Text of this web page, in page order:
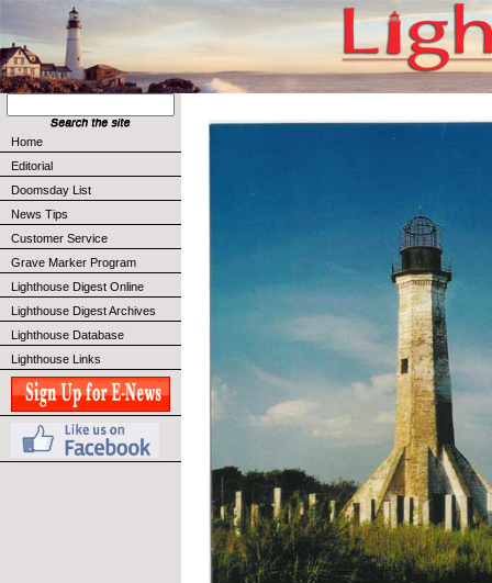
Home
Editorial
Doomsday List
News Tips
Customer Service
Grave Marker Program
Lighthouse Digest Online
Lighthouse Digest Archives
Lighthouse Database
Lighthouse Links